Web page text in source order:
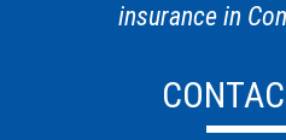
insurance in